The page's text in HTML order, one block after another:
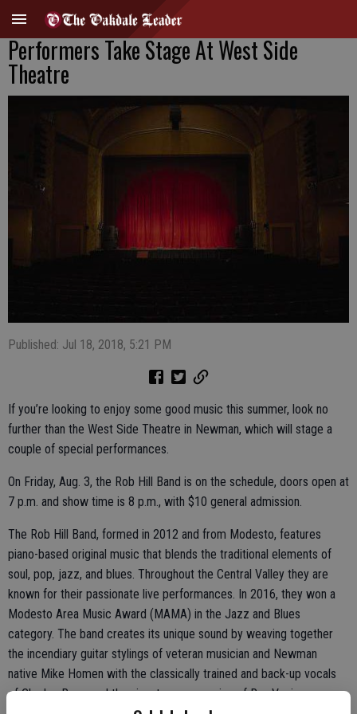
Performers Take Stage At West Side
Theatre
Published: Jul 18, 2018, 5:21 PM
If you’re looking to enjoy some good music this summer, look no
further than the West Side Theatre in Newman, which will stage a
couple of special performances.
On Friday, Aug. 3, the Rob Hill Band is on the schedule, doors open at
7 p.m. and show time is 8 p.m., with $10 general admission.
The Rob Hill Band, formed in 2012 and from Modesto, features
piano-based original music that blends the traditional elements of
soul, pop, jazz, and blues. Throughout the Central Valley they are
known for their passionate live performances. In 2016, they won a
Modesto Area Music Award (MAMA) in the Jazz and Blues
category. The band creates its unique sound by weaving together
the incendiary guitar stylings of veteran musician and Newman
native Mike Homen with the classically trained and back-up vocals
of Charles Ryan, and the signature percussion of Ray Vazira on